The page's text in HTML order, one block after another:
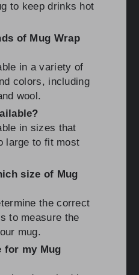
to keep drinks hot
of Mug Wrap
in a variety of
colors, including
wool.
in sizes that
large to fit most
size of Mug
the correct
to measure the
mug.
for my Mug